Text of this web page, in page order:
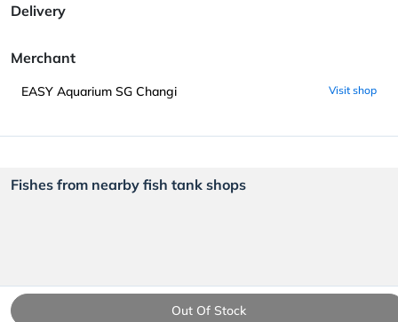
Out Of Stock
Delivery
Merchant
EASY Aquarium SG Changi Visit shop
Fishes from nearby fish tank shops